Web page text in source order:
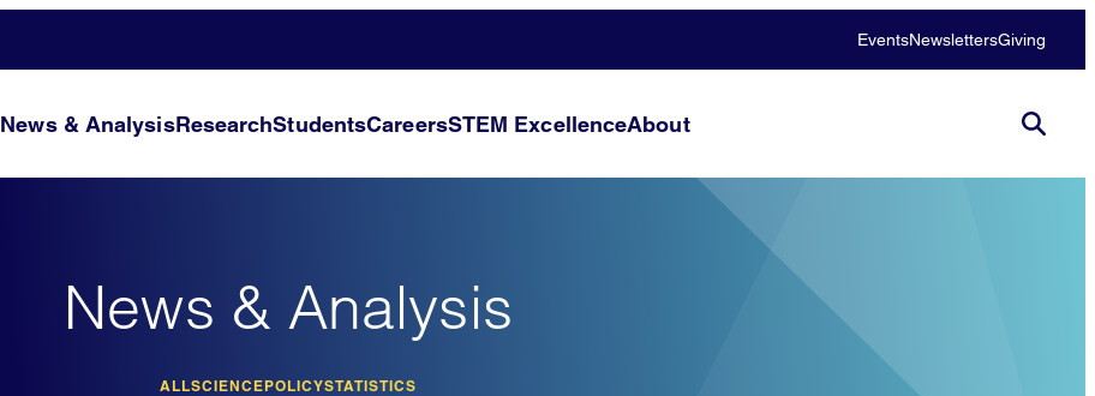
EventsNewslettersGiving
News & AnalysisResearchStudentsCareersSTEM ExcellenceAbout
News & Analysis
ALLSCIENCEPOLICYSTATISTICS